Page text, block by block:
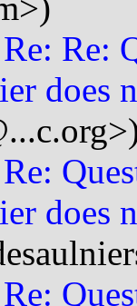
Re: Re:
does
Re:
does
Re: